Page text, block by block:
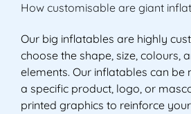
How customisable are giant
Our big inflatables are highly
choose the shape, size, colours,
elements. Our inflatables can
a specific product, logo, or
printed graphics to reinforce